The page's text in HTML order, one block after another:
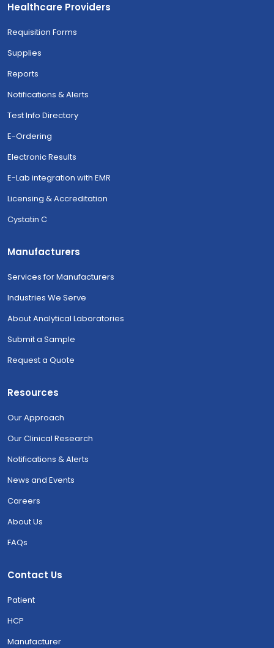
Healthcare Providers
Requisition Forms
Supplies
Reports
Notifications & Alerts
Test Info Directory
E-Ordering
Electronic Results
E-Lab integration with EMR
Licensing & Accreditation
Cystatin C
Manufacturers
Services for Manufacturers
Industries We Serve
About Analytical Laboratories
Submit a Sample
Request a Quote
Resources
Our Approach
Our Clinical Research
Notifications & Alerts
News and Events
Careers
About Us
FAQs
Contact Us
Patient
HCP
Manufacturer